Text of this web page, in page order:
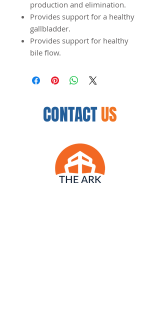
production and elimination.
Provides support for a healthy
gallbladder.
Provides support for healthy
bile flow.
CONTACTUS